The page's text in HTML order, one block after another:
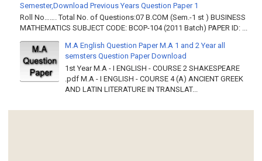
Semester,Download Previous Years Question Paper 1
Roll No……. Total No. of Questions:07 B.COM (Sem.-1 st ) BUSINESS
MATHEMATICS SUBJECT CODE: BCOP-104 (2011 Batch) PAPER ID: ...
M.A English Question Paper M.A 1 and 2 Year all
semsters Question Paper Download
1st Year M.A - I ENGLISH - COURSE 2 SHAKESPEARE
.pdf M.A - I ENGLISH - COURSE 4 (A) ANCIENT GREEK
AND LATIN LITERATURE IN TRANSLAT...